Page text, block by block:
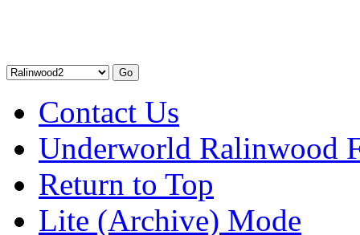
Contact Us
Underworld Ralinwood
Return to Top
Lite (Archive) Mode